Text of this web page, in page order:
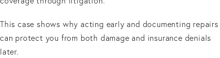
This case shows why acting early and documenting repairs
can protect you from both damage and insurance denials
later.